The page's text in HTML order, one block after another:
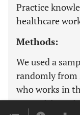
Practice
healthcare
Methods:
We used a
randomly from
who works in
to participate